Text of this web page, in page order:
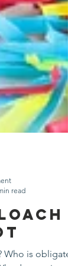
min read